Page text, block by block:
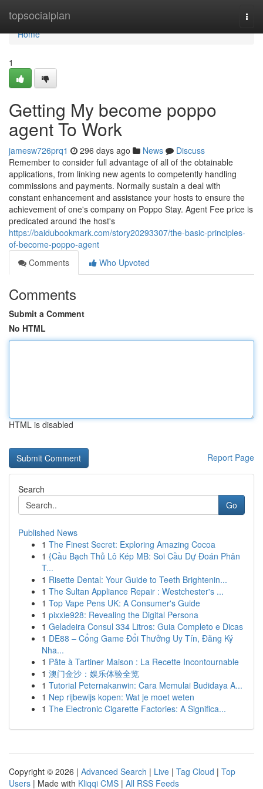
topsocialplan
Home
Home
1
Getting My become poppo
agent To Work
jamesw726prq1 296 days ago News
Discuss
Remember to consider full advantage of all of the obtainable
applications, from linking new agents to competently handling
commissions and payments. Normally sustain a deal with
constant enhancement and assistance your hosts to ensure the
achievement of one's company on Poppo Stay. Agent Fee price is
predicated around the host's
https://baidubookmark.com/story20293307/the-basic-principles-
of-become-poppo-agent
Comments
Who Upvoted
Comments
Submit a Comment
No HTML
HTML is disabled
Report Page
Search
Go
Published News
1 The Finest Secret: Exploring Amazing Cocoa
1 {Cầu Bạch Thủ Lô Kép MB: Soi Cầu Dự Đoán Phân
T...
1 Risette Dental: Your Guide to Teeth Brightenin...
1 The Sultan Appliance Repair : Westchester's ...
1 Top Vape Pens UK: A Consumer's Guide
1 pixxie928: Revealing the Digital Persona
1 Geladeira Consul 334 Litros: Guia Completo e Dicas
1 DE88 – Cổng Game Đổi Thưởng Uy Tín, Đăng Ký
Nha...
1 Pâte à Tartiner Maison : La Recette Incontournable
1 澳门金沙：娱乐体验全览
1 Tutorial Peternakanwin: Cara Memulai Budidaya A...
1 Nep rijbewijs kopen: Wat je moet weten
1 The Electronic Cigarette Factories: A Significa...
Copyright © 2026 | Advanced Search | Live | Tag Cloud | Top
Users | Made with Kliqqi CMS | All RSS Feeds